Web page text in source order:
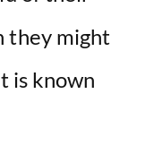
they might
is known